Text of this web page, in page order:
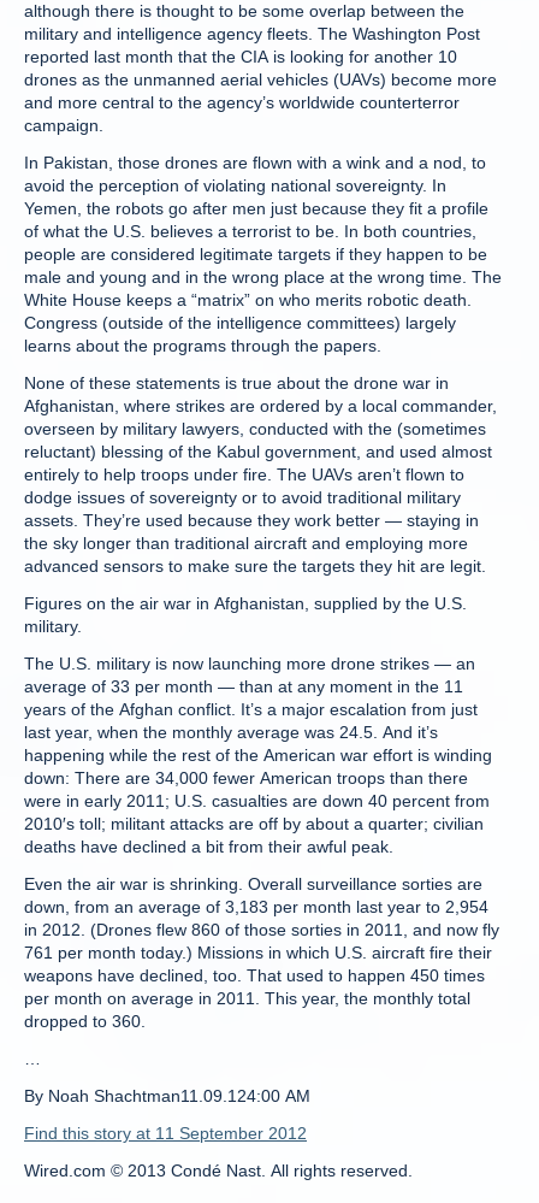
although there is thought to be some overlap between the
military and intelligence agency fleets. The Washington Post
reported last month that the CIA is looking for another 10
drones as the unmanned aerial vehicles (UAVs) become more
and more central to the agency’s worldwide counterterror
campaign.
In Pakistan, those drones are flown with a wink and a nod, to
avoid the perception of violating national sovereignty. In
Yemen, the robots go after men just because they fit a profile
of what the U.S. believes a terrorist to be. In both countries,
people are considered legitimate targets if they happen to be
male and young and in the wrong place at the wrong time. The
White House keeps a “matrix” on who merits robotic death.
Congress (outside of the intelligence committees) largely
learns about the programs through the papers.
None of these statements is true about the drone war in
Afghanistan, where strikes are ordered by a local commander,
overseen by military lawyers, conducted with the (sometimes
reluctant) blessing of the Kabul government, and used almost
entirely to help troops under fire. The UAVs aren’t flown to
dodge issues of sovereignty or to avoid traditional military
assets. They’re used because they work better — staying in
the sky longer than traditional aircraft and employing more
advanced sensors to make sure the targets they hit are legit.
Figures on the air war in Afghanistan, supplied by the U.S.
military.
The U.S. military is now launching more drone strikes — an
average of 33 per month — than at any moment in the 11
years of the Afghan conflict. It’s a major escalation from just
last year, when the monthly average was 24.5. And it’s
happening while the rest of the American war effort is winding
down: There are 34,000 fewer American troops than there
were in early 2011; U.S. casualties are down 40 percent from
2010′s toll; militant attacks are off by about a quarter; civilian
deaths have declined a bit from their awful peak.
Even the air war is shrinking. Overall surveillance sorties are
down, from an average of 3,183 per month last year to 2,954
in 2012. (Drones flew 860 of those sorties in 2011, and now fly
761 per month today.) Missions in which U.S. aircraft fire their
weapons have declined, too. That used to happen 450 times
per month on average in 2011. This year, the monthly total
dropped to 360.
By Noah Shachtman11.09.124:00 AM
Find this story at 11 September 2012
Wired.com © 2013 Condé Nast. All rights reserved.